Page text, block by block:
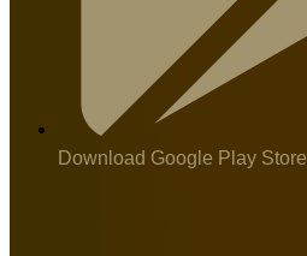
Download Google Play Store